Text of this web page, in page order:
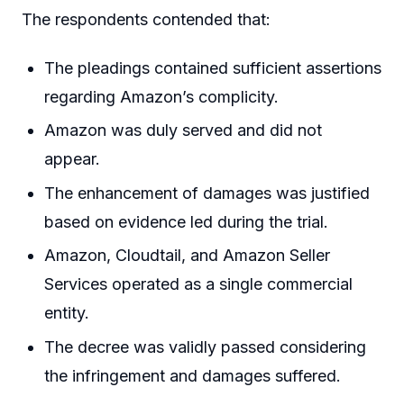
The respondents contended that:
The pleadings contained sufficient assertions
regarding Amazon’s complicity.
Amazon was duly served and did not
appear.
The enhancement of damages was justified
based on evidence led during the trial.
Amazon, Cloudtail, and Amazon Seller
Services operated as a single commercial
entity.
The decree was validly passed considering
the infringement and damages suffered.